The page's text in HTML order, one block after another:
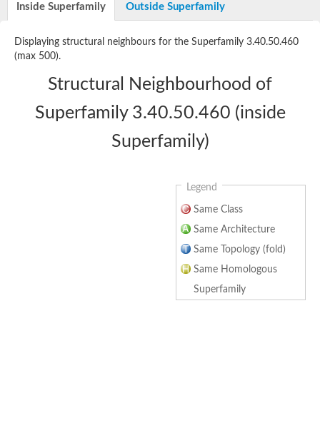
ATP-dependent 6-phosphofructokinase 3
ATP-dependent 6-phosphofructokinase
Phosphofructokinase, putative
Pyrophosphate--fructose 6-phosphate 1-phosphotransferase
Pyrophosphate--fructose 6-phosphate 1-phosphotransferase
Inside Superfamily Outside Superfamily
Displaying structural neighbours for the Superfamily 3.40.50.460
(max 500).
Structural Neighbourhood of
Superfamily 3.40.50.460 (inside
Superfamily)
Legend
Same Class
Same Architecture
Same Topology (fold)
Same Homologous
Superfamily